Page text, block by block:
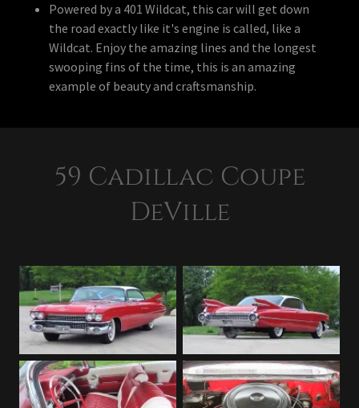
Powered by a 401 Wildcat, this car will get down
the road exactly like it's engine is called, like a
Wildcat. Enjoy the amazing lines and the longest
swooping fins of the time, this is an amazing
example of beauty and craftsmanship.
59 Cadillac Coupe
DeVille